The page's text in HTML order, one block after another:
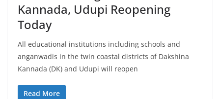
Kannada, Udupi Reopening
Today
All educational institutions including schools and
anganwadis in the twin coastal districts of Dakshina
Kannada (DK) and Udupi will reopen
Read More